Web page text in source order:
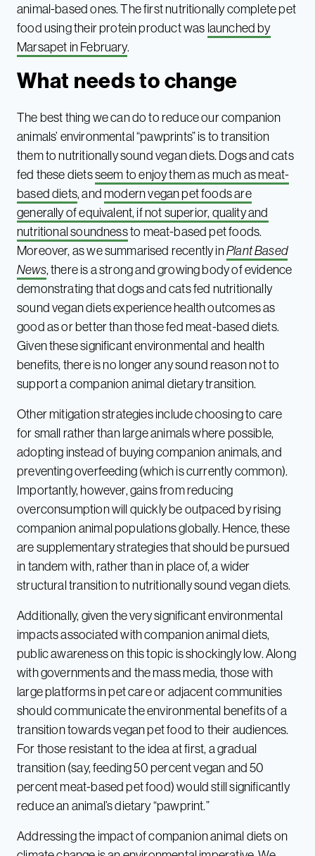
animal-based ones. The first nutritionally complete pet
food using their protein product was launched by
Marsapet in February.
What needs to change
The best thing we can do to reduce our companion
animals’ environmental “pawprints” is to transition
them to nutritionally sound vegan diets. Dogs and cats
fed these dietsseem to enjoy them as much as meat-
based diets, and modern vegan pet foods are
generally of equivalent, if not superior, quality and
nutritional soundnessto meat-based pet foods.
Moreover, as we summarised recently inPlant Based
News, there is a strong and growing body of evidence
demonstrating that dogs and cats fed nutritionally
sound vegan diets experience health outcomes as
good as or better than those fed meat-based diets.
Given these significant environmental and health
benefits, there is no longer any sound reason not to
support a companion animal dietary transition.
Other mitigation strategies include choosing to care
for small rather than large animals where possible,
adopting instead of buying companion animals, and
preventing overfeeding (which is currently common).
Importantly, however, gains from reducing
overconsumption will quickly be outpaced by rising
companion animal populations globally. Hence, these
are supplementary strategies that should be pursued
in tandem with, rather than in place of, a wider
structural transition to nutritionally sound vegan diets.
Additionally, given the very significant environmental
impacts associated with companion animal diets,
public awareness on this topic is shockingly low. Along
with governments and the mass media, those with
large platforms in pet care or adjacent communities
should communicate the environmental benefits of a
transition towards vegan pet food to their audiences.
For those resistant to the idea at first, a gradual
transition (say, feeding 50 percent vegan and 50
percent meat-based pet food) would still significantly
reduce an animal’s dietary “pawprint.”
Addressing the impact of companion animal diets on